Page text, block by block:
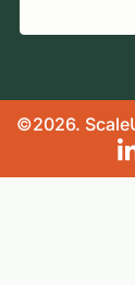
©2026.